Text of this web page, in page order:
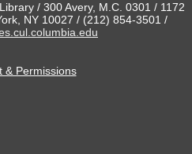
/ 300 Avery, M.C. 0301 / 1172
NY 10027 / (212) 854-3501 /
& Permissions